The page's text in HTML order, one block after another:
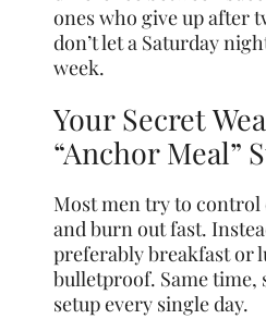
ones who give up after
don’t let a Saturday
week.
Your Secret
“Anchor Meal”
Most men try to control
and burn out fast.
preferably breakfast or
bulletproof. Same time,
setup every single day.